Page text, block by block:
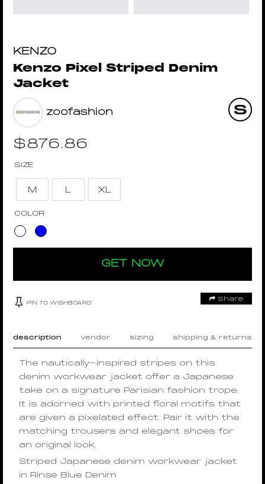
KENZO
Kenzo Pixel Striped Denim
Jacket
zoofashion
$876.86
SIZE
M L XL
COLOR
GET NOW
PIN TO WISHBOARD
Share
description vendor sizing shipping & returns
The nautically-inspired stripes on this
denim workwear jacket offer a Japanese
take on a signature Parisian fashion trope.
It is adorned with printed floral motifs that
are given a pixelated effect. Pair it with the
matching trousers and elegant shoes for
an original look.
Striped Japanese denim workwear jacket
in Rinse Blue Denim